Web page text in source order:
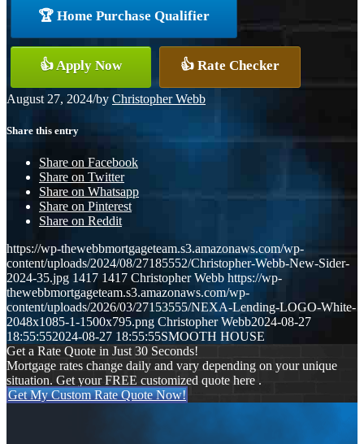
🏆 Home Purchase Qualifier
👍 Apply Now 👍 Rate Checker
August 27, 2024/by Christopher Webb
Share this entry
Share on Facebook
Share on Twitter
Share on Whatsapp
Share on Pinterest
Share on Reddit
https://wp-thewebbmortgageteam.s3.amazonaws.com/wp-
content/uploads/2024/08/27185552/Christopher-Webb-New-Sider-
2024-35.jpg 1417 1417 Christopher Webb https://wp-
thewebbmortgageteam.s3.amazonaws.com/wp-
content/uploads/2026/03/27153555/NEXA-Lending-LOGO-White-
2048x1085-1-1500x795.png Christopher Webb2024-08-27
18:55:552024-08-27 18:55:55SMOOTH HOUSE
Get a Rate Quote in Just 30 Seconds!
Mortgage rates change daily and vary depending on your unique
situation. Get your FREE customized quote here .
Get My Custom Rate Quote Now!